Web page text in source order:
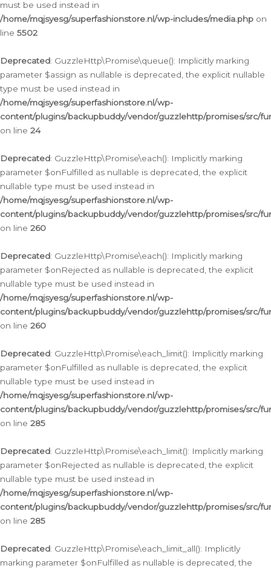
must be used instead in
/home/mqjsyesg/superfashionstore.nl/wp-includes/media.php on
line 5502
Deprecated: GuzzleHttp\Promise\queue(): Implicitly marking
parameter $assign as nullable is deprecated, the explicit nullable
type must be used instead in
/home/mqjsyesg/superfashionstore.nl/wp-
content/plugins/backupbuddy/vendor/guzzlehttp/promises/src/
on line 24
Deprecated: GuzzleHttp\Promise\each(): Implicitly marking
parameter $onFulfilled as nullable is deprecated, the explicit
nullable type must be used instead in
/home/mqjsyesg/superfashionstore.nl/wp-
content/plugins/backupbuddy/vendor/guzzlehttp/promises/src/
on line 260
Deprecated: GuzzleHttp\Promise\each(): Implicitly marking
parameter $onRejected as nullable is deprecated, the explicit
nullable type must be used instead in
/home/mqjsyesg/superfashionstore.nl/wp-
content/plugins/backupbuddy/vendor/guzzlehttp/promises/src/
on line 260
Deprecated: GuzzleHttp\Promise\each_limit(): Implicitly marking
parameter $onFulfilled as nullable is deprecated, the explicit
nullable type must be used instead in
/home/mqjsyesg/superfashionstore.nl/wp-
content/plugins/backupbuddy/vendor/guzzlehttp/promises/src/
on line 285
Deprecated: GuzzleHttp\Promise\each_limit(): Implicitly marking
parameter $onRejected as nullable is deprecated, the explicit
nullable type must be used instead in
/home/mqjsyesg/superfashionstore.nl/wp-
content/plugins/backupbuddy/vendor/guzzlehttp/promises/src/
on line 285
Deprecated: GuzzleHttp\Promise\each_limit_all(): Implicitly
marking parameter $onFulfilled as nullable is deprecated, the